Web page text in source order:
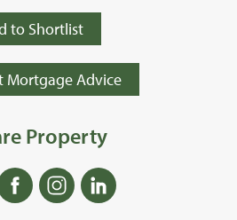
to Shortlist
Mortgage Advice
Property